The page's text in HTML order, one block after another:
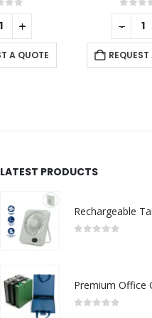
REQUEST A QUOTE
LATEST PRODUCTS